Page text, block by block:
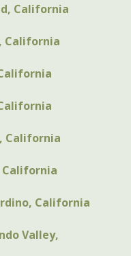
California
California
California
California
California
Valley,